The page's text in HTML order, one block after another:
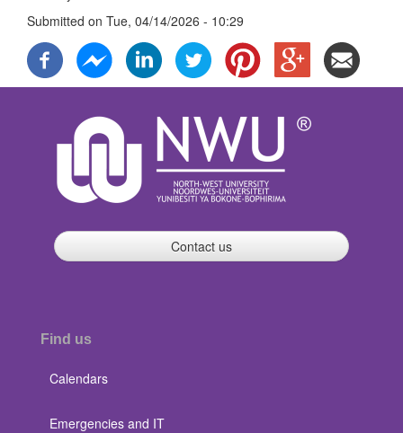
Submitted on Tue, 04/14/2026 - 10:29
Contact us
Find us
Calendars
Emergencies and IT